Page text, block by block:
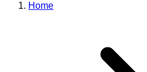
Home